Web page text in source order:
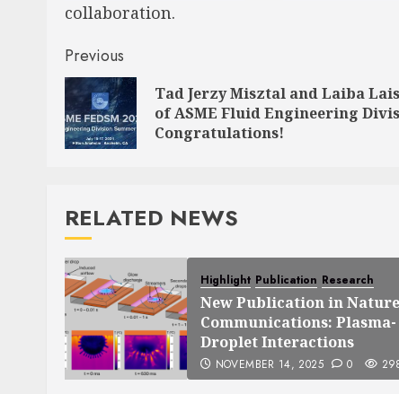
collaboration.
Post
navigation
Previous
Tad Jerzy Misztal and Laiba
of ASME Fluid Engineering
Congratulations!
RELATED NEWS
Highlight Publication Research
New Publication in Nature
Communications: Plasma-
Droplet Interactions
NOVEMBER 14, 2025 0